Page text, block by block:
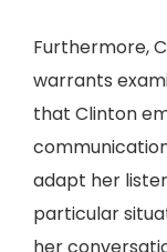
Furthermore,
warrants
that Clinton
adapt her
particular